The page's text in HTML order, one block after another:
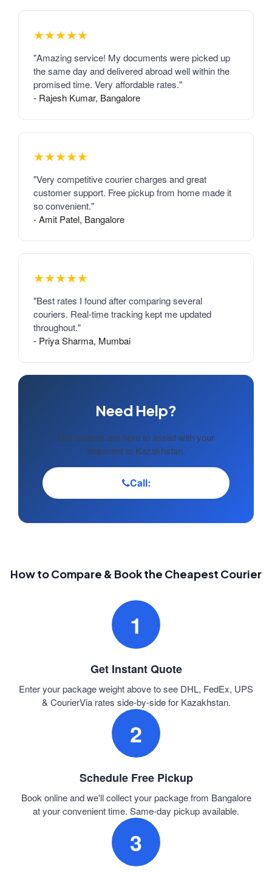
★★★★★
"Amazing service! My documents were picked up
the same day and delivered abroad well within the
promised time. Very affordable rates."
- Rajesh Kumar, Bangalore
★★★★★
"Very competitive courier charges and great
customer support. Free pickup from home made it
so convenient."
- Amit Patel, Bangalore
★★★★★
"Best rates I found after comparing several
couriers. Real-time tracking kept me updated
throughout."
- Priya Sharma, Mumbai
Need Help?
Our experts are here to assist with your
shipment to Kazakhstan.
Call:
How to Compare & Book the Cheapest Courier
1
Get Instant Quote
Enter your package weight above to see DHL, FedEx, UPS
& CourierVia rates side-by-side for Kazakhstan.
2
Schedule Free Pickup
Book online and we'll collect your package from Bangalore
at your convenient time. Same-day pickup available.
3